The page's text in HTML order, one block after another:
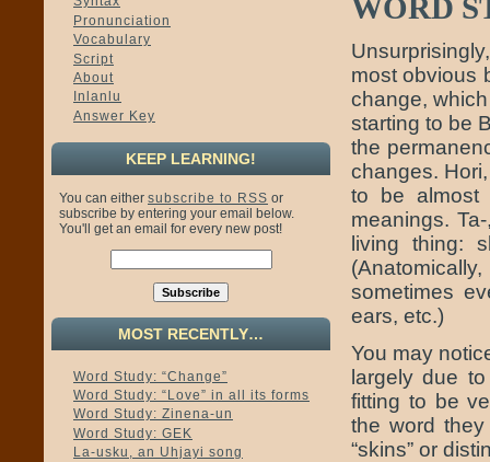
Pronunciation
Vocabulary
Script
About
Inlanlu
Answer Key
KEEP LEARNING!
You can either subscribe to RSS or
subscribe by entering your email below.
You'll get an email for every new post!
MOST RECENTLY…
Word Study: “Change”
Word Study: “Love” in all its forms
Word Study: Zinena-un
Word Study: GEK
La-usku, an Uhjayi song
WORD
most obvious
change,
starting to be
the
changes.
to be almost
meanings.
living thing:
sometimes
ears, etc.)
You may
largely due
fitting to be
the word
“skins” or